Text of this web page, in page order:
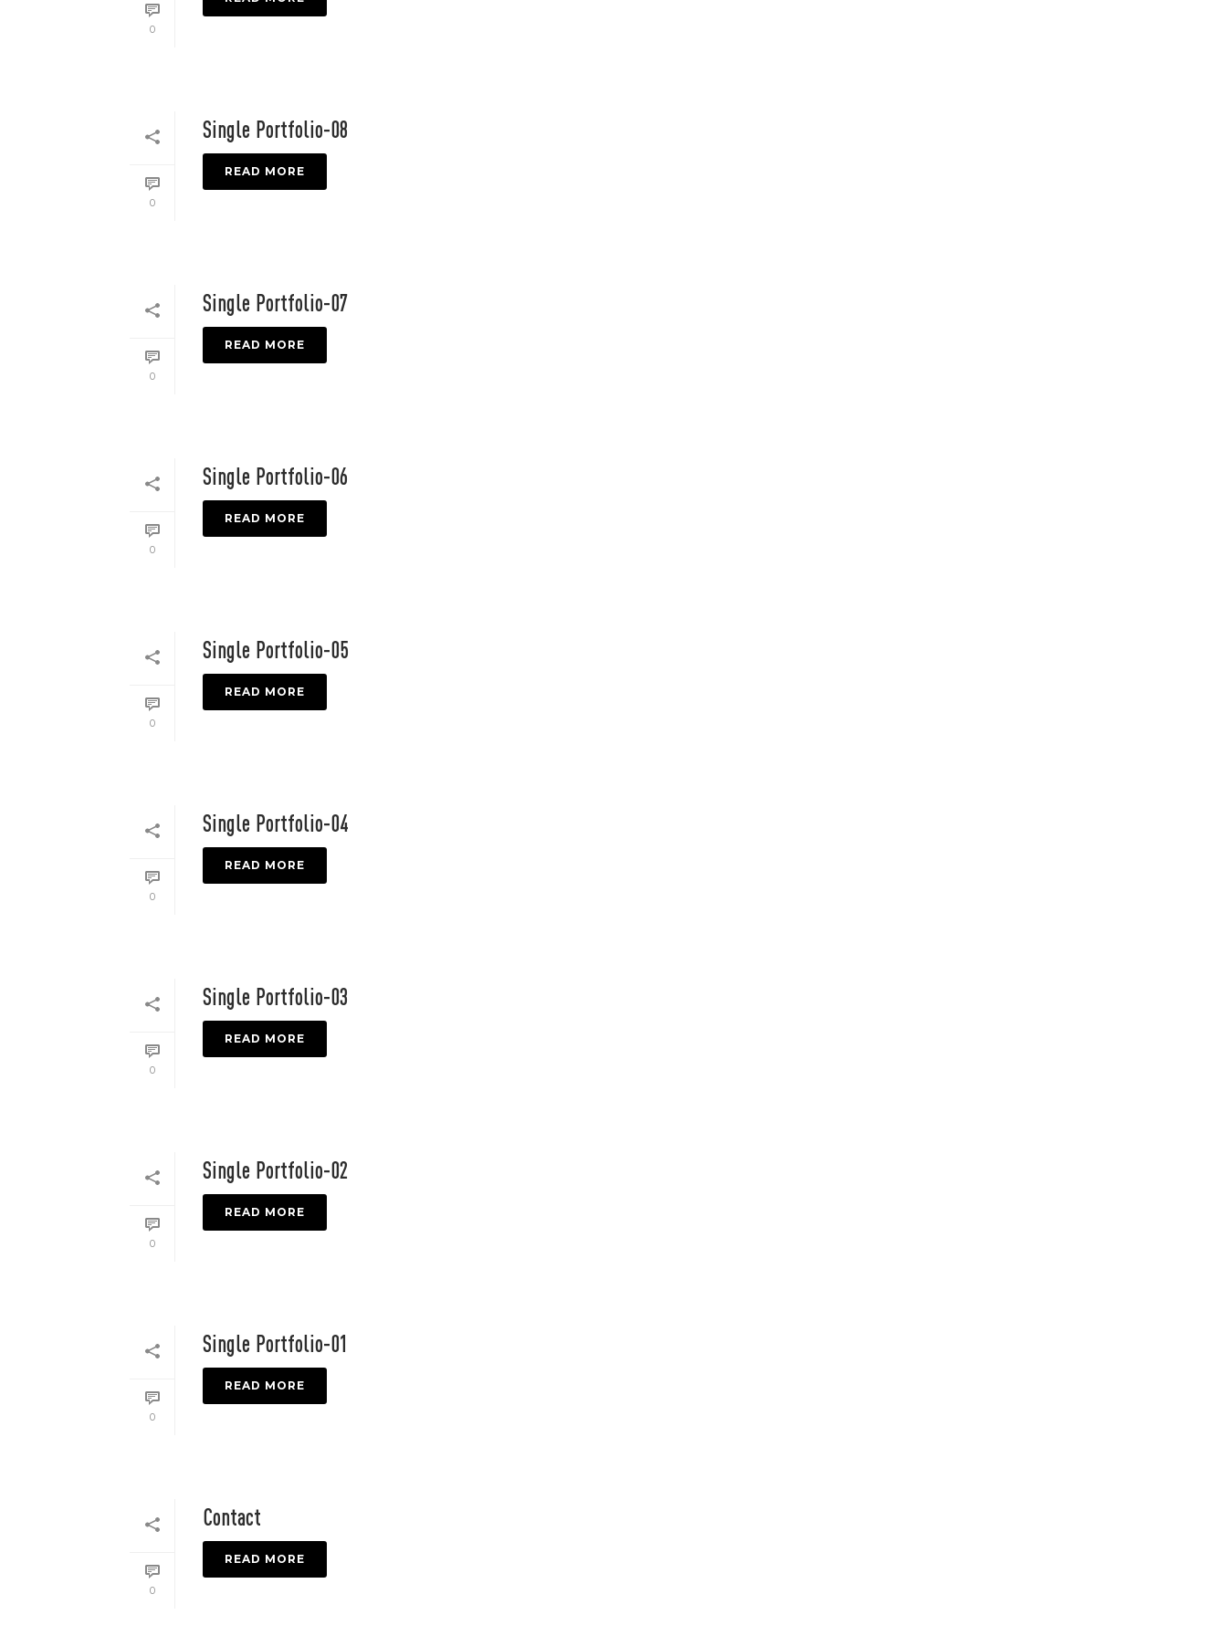
0
0
Single Portfolio-08
READ MORE
0
Single Portfolio-07
READ MORE
0
Single Portfolio-06
READ MORE
0
Single Portfolio-05
READ MORE
0
Single Portfolio-04
READ MORE
0
Single Portfolio-03
READ MORE
0
Single Portfolio-02
READ MORE
0
Single Portfolio-01
READ MORE
0
Contact
READ MORE